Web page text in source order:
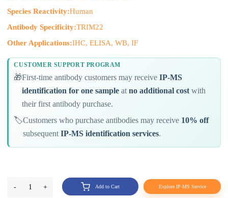
Species Reactivity:Human
Antibody Specificity:TRIM22
Other Applications:IHC, ELISA, WB, IF
CUSTOMER SUPPORT PROGRAM
🎁First-time antibody customers may receiveIP-MS
identification for one sample atno additional cost with
their first antibody purchase.
🏷️Customers who purchase antibodies may receive 10% off
subsequentIP-MS identification services.
- 1 + Add to Cart Explore IP-MS Service